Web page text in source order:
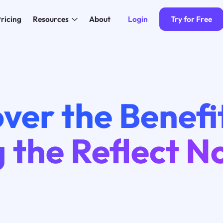
Resources About Login Try for Free
the
the Reflect